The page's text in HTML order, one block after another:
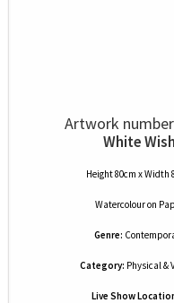
Artwork
White Wish
Height 80cm x Width
Watercolouron
Genre:
Category: Physical &
Live Show